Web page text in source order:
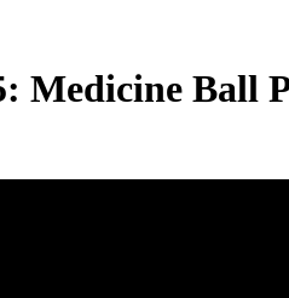
Medicine Ball